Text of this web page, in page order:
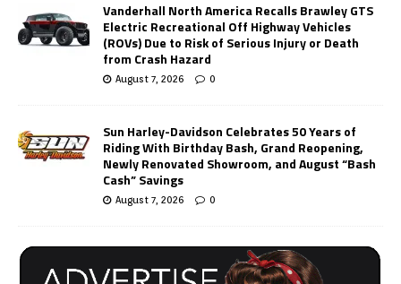
Vanderhall North America Recalls Brawley GTS
Electric Recreational Off Highway Vehicles
(ROVs) Due to Risk of Serious Injury or Death
from Crash Hazard
August 7, 2026 0
Sun Harley-Davidson Celebrates 50 Years of
Riding With Birthday Bash, Grand Reopening,
Newly Renovated Showroom, and August “Bash
Cash” Savings
August 7, 2026 0